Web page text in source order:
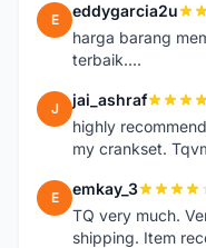
E eddygarcia2u
harga barang
terbaik....
J jai_ashraf
highly
my crankset.
E emkay_3
TQ very much.
shipping. Item